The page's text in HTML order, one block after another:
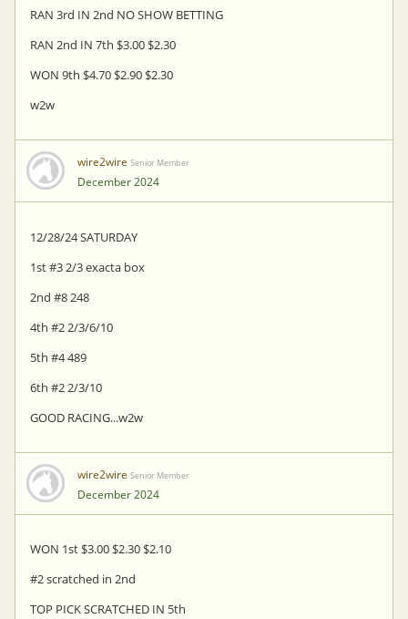
RAN 3rd IN 2nd NO SHOW BETTING
RAN 2nd IN 7th $3.00 $2.30
WON 9th $4.70 $2.90 $2.30
w2w
wire2wire Senior Member
December 2024
12/28/24 SATURDAY
1st #3 2/3 exacta box
2nd #8 248
4th #2 2/3/6/10
5th #4 489
6th #2 2/3/10
GOOD RACING...w2w
wire2wire Senior Member
December 2024
WON 1st $3.00 $2.30 $2.10
#2 scratched in 2nd
TOP PICK SCRATCHED IN 5th